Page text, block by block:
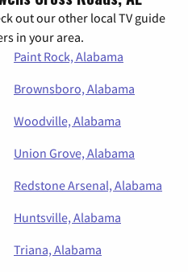
out our other local TV guide
in your area.
Paint Rock, Alabama
Brownsboro, Alabama
Woodville, Alabama
Union Grove, Alabama
Redstone Arsenal, Alabama
Huntsville, Alabama
Triana, Alabama